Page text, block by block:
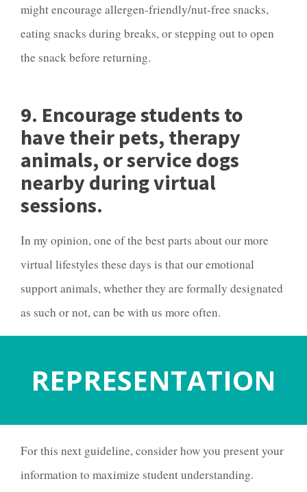
might encourage allergen-friendly/nut-free snacks,
eating snacks during breaks, or stepping out to open
the snack before returning.
9. Encourage students to
have their pets, therapy
animals, or service dogs
nearby during virtual
sessions.
In my opinion, one of the best parts about our more
virtual lifestyles these days is that our emotional
support animals, whether they are formally designated
as such or not, can be with us more often.
REPRESENTATION
For this next guideline, consider how you present your
information to maximize student understanding.